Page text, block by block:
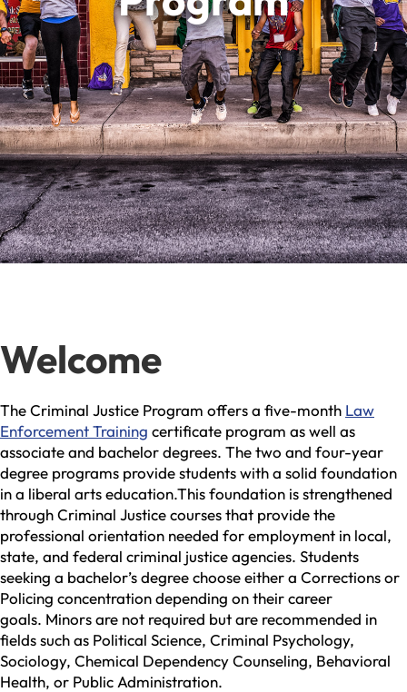
Welcome
The Criminal Justice Program offers a five-month Law
Enforcement Training certificate program as well as
associate and bachelor degrees. The two and four-year
degree programs provide students with a solid foundation
in a liberal arts education.This foundation is strengthened
through Criminal Justice courses that provide the
professional orientation needed for employment in local,
state, and federal criminal justice agencies. Students
seeking a bachelor’s degree choose either a Corrections or
Policing concentration depending on their career
goals. Minors are not required but are recommended in
fields such as Political Science, Criminal Psychology,
Sociology, Chemical Dependency Counseling, Behavioral
Health, or Public Administration.